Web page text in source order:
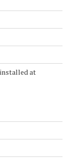
at